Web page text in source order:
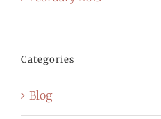
Categories
Blog